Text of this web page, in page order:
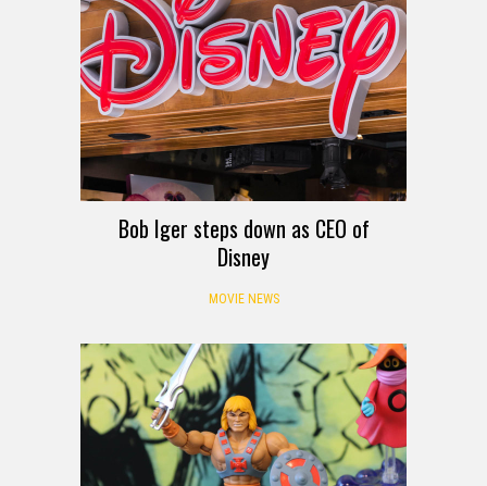
Bob Iger steps down as CEO of
Disney
MOVIE NEWS